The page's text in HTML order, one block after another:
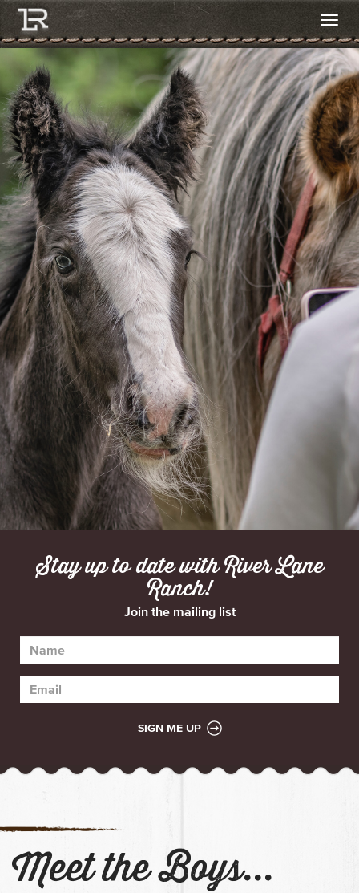
Stay up to date with River Lane
Ranch!
Join the mailing list
SIGN ME UP
Meet the Boys...